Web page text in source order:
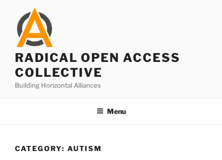
content
RADICAL OPEN ACCESS
COLLECTIVE
Building Horizontal Alliances
Menu
CATEGORY: AUTISM